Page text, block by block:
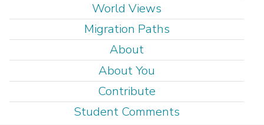
i
n
m
n
u
World Views
Migration Paths
About
About You
Contribute
Student Comments